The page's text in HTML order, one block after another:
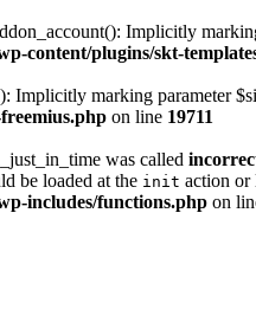
Implicitly
content/plugins/skt-
Implicitly marking parameter
on line 19711
was called
be loaded at the init action or
includes/functions.php on